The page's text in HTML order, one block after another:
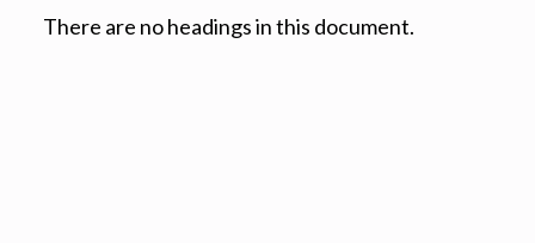
There are no headings in this document.